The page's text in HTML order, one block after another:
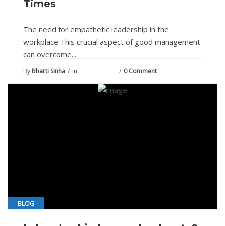
Times
The need for empathetic leadership in the
workplace This crucial aspect of good management
can overcome...
By Bharti Sinha in 0 Comment
BLOG